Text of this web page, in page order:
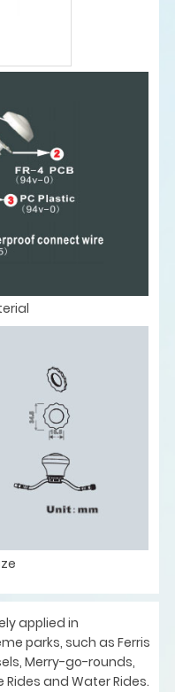
applied in
parks, such as Ferris
Merry-go-rounds,
Rides and Water Rides.